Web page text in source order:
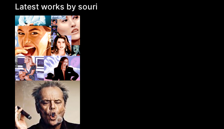
Latest works by souri